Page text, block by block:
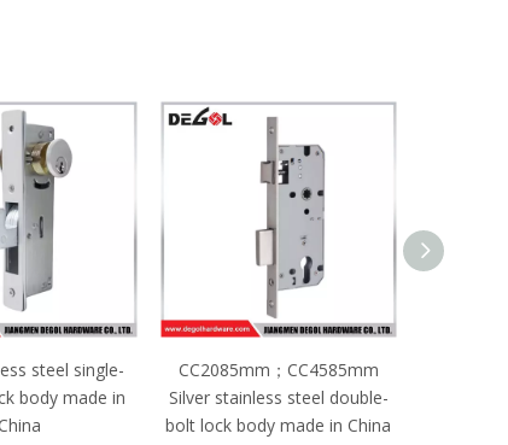
；CC4585mm
steel double-
made in China
CC2085mm；CC5085mm
Black stainless steel single-
bolt lock body made in China